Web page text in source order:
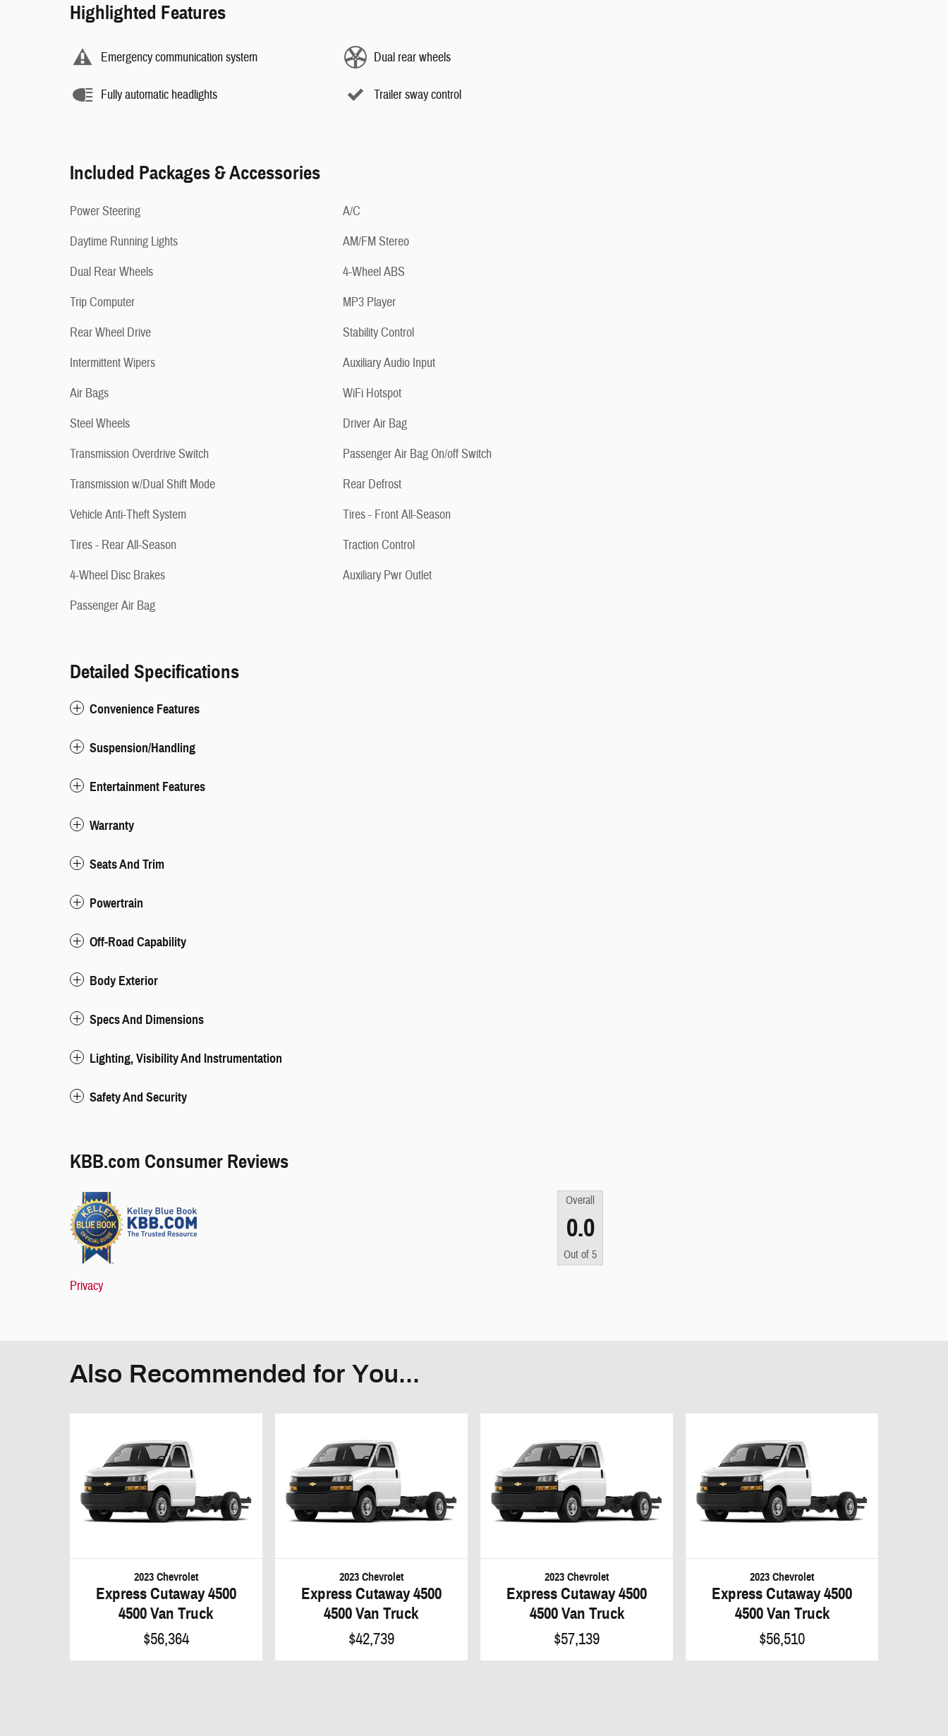
Highlighted Features
Emergency communication system
Fully automatic headlights
Dual rear wheels
Trailer sway control
Included Packages & Accessories
Power Steering
Daytime Running Lights
Dual Rear Wheels
Trip Computer
Rear Wheel Drive
Intermittent Wipers
Air Bags
Steel Wheels
Transmission Overdrive Switch
Transmission w/Dual Shift Mode
Vehicle Anti-Theft System
Tires - Rear All-Season
4-Wheel Disc Brakes
Passenger Air Bag
A/C
AM/FM Stereo
4-Wheel ABS
MP3 Player
Stability Control
Auxiliary Audio Input
WiFi Hotspot
Driver Air Bag
Passenger Air Bag On/off Switch
Rear Defrost
Tires - Front All-Season
Traction Control
Auxiliary Pwr Outlet
Detailed Specifications
Convenience Features
Suspension/Handling
Entertainment Features
Warranty
Seats And Trim
Powertrain
Off-Road Capability
Body Exterior
Specs And Dimensions
Lighting, Visibility And Instrumentation
Safety And Security
KBB.com Consumer Reviews
Overall
0.0
Out of 5
Privacy
Also Recommended for You...
2023 Chevrolet
Express Cutaway 4500
4500 Van Truck
$56,364
2023 Chevrolet
Express Cutaway 4500
4500 Van Truck
$42,739
2023 Chevrolet
Express Cutaway 4500
4500 Van Truck
$57,139
2023 Chevrolet
Express Cutaway 4500
4500 Van Truck
$56,510